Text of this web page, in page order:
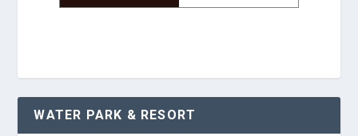
WATER PARK & RESORT